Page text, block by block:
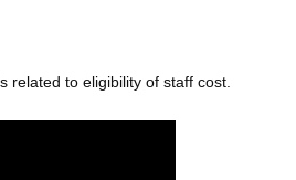
related to eligibility of staff cost.